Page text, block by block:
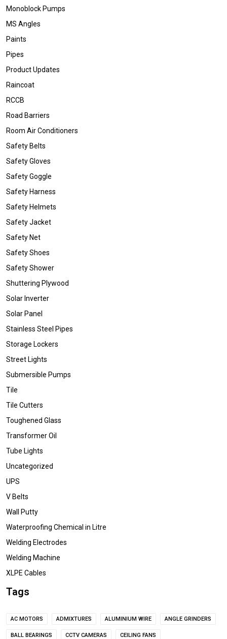
Monoblock Pumps
MS Angles
Paints
Pipes
Product Updates
Raincoat
RCCB
Road Barriers
Room Air Conditioners
Safety Belts
Safety Gloves
Safety Goggle
Safety Harness
Safety Helmets
Safety Jacket
Safety Net
Safety Shoes
Safety Shower
Shuttering Plywood
Solar Inverter
Solar Panel
Stainless Steel Pipes
Storage Lockers
Street Lights
Submersible Pumps
Tile
Tile Cutters
Toughened Glass
Transformer Oil
Tube Lights
Uncategorized
UPS
V Belts
Wall Putty
Waterproofing Chemical in Litre
Welding Electrodes
Welding Machine
XLPE Cables
Tags
AC MOTORS ADMIXTURES ALUMINIUM WIRE ANGLE GRINDERS
BALL BEARINGS CCTV CAMERAS CEILING FANS